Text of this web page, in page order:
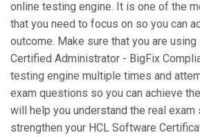
online testing engine. It is one of the
that you need to focus on so you can
outcome. Make sure that you are
Certified Administrator - BigFix
testing engine multiple times and
exam questions so you can achieve
will help you understand the real exam
strengthen your HCL Software